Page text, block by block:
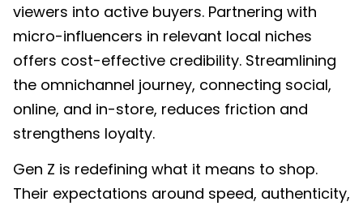
viewers into active buyers. Partnering with
micro-influencers in relevant local niches
offers cost-effective credibility. Streamlining
the omnichannel journey, connecting social,
online, and in-store, reduces friction and
strengthens loyalty.
Gen Z is redefining what it means to shop.
Their expectations around speed, authenticity,